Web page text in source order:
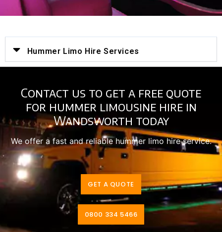
Hummer Limo Hire Services
Contact us to get a free quote
for hummer limousine hire in
Wandsworth today
We offer a fast and reliable hummer limo hire service.
GET A QUOTE
0800 334 5466